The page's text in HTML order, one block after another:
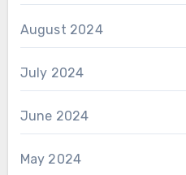
August 2024
July 2024
June 2024
May 2024